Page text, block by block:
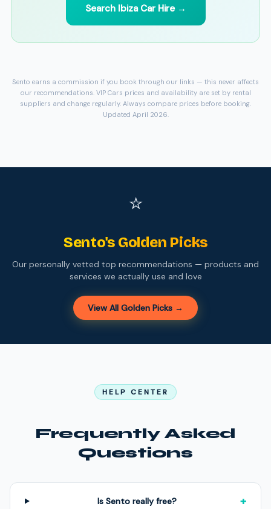
Search Ibiza Car Hire →
Sento earns a commission if you book through our links — this never affects
our recommendations. VIP Cars prices and availability are set by rental
suppliers and change regularly. Always compare prices before booking.
Updated April 2026.
⭐
Sento's Golden Picks
Our personally vetted top recommendations — products and
services we actually use and love
View All Golden Picks →
HELP CENTER
Frequently Asked
Questions
Is Sento really free? +